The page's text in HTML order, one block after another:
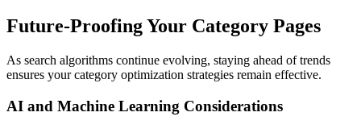
Future-Proofing Your Category Pages
As search algorithms continue evolving, staying ahead of trends
ensures your category optimization strategies remain effective.
AI and Machine Learning Considerations